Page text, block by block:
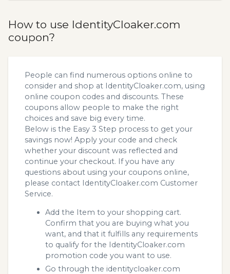
How to use IdentityCloaker.com
coupon?
People can find numerous options online to
consider and shop at IdentityCloaker.com, using
online coupon codes and discounts. These
coupons allow people to make the right
choices and save big every time.
Below is the Easy 3 Step process to get your
savings now! Apply your code and check
whether your discount was reflected and
continue your checkout. If you have any
questions about using your coupons online,
please contact IdentityCloaker.com Customer
Service.
Add the Item to your shopping cart.
Confirm that you are buying what you
want, and that it fulfills any requirements
to qualify for the IdentityCloaker.com
promotion code you want to use.
Go through the identitycloaker.com